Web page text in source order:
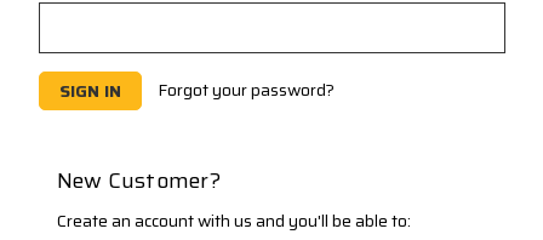
Forgot your password?
New Customer?
Create an account with us and you'll be able to: